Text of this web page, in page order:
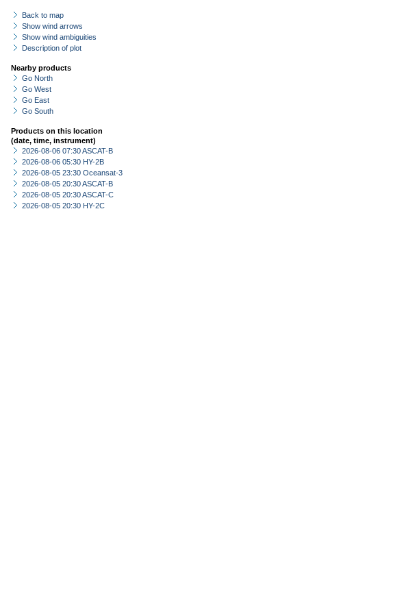
Back to map
Show wind arrows
Show wind ambiguities
Description of plot
Nearby products
Go North
Go West
Go East
Go South
Products on this location
(date, time, instrument)
2026-08-06 07:30 ASCAT-B
2026-08-06 05:30 HY-2B
2026-08-05 23:30 Oceansat-3
2026-08-05 20:30 ASCAT-B
2026-08-05 20:30 ASCAT-C
2026-08-05 20:30 HY-2C